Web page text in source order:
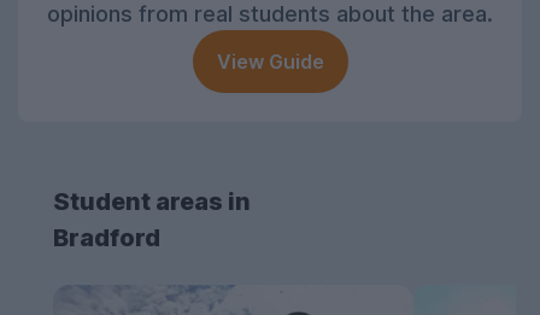
opinions from real students about the area.
View Guide
Student areas in
Bradford